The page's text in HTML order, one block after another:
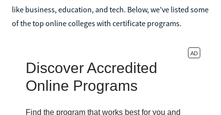
like business, education, and tech. Below, we've listed some
of the top online colleges with certificate programs.